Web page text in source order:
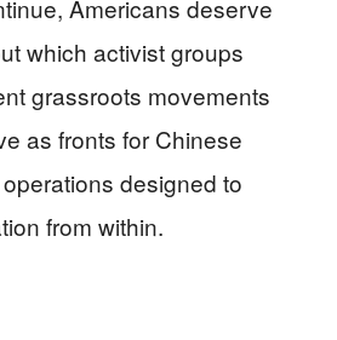
Americans deserve
which activist groups
grassroots movements
as fronts for Chinese
designed to
from within.